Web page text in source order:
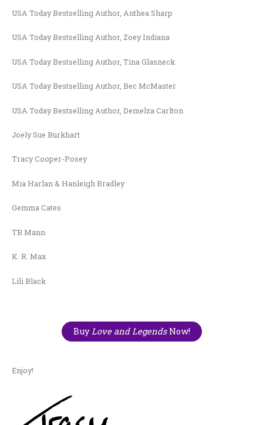
USA Today Bestselling Author, Anthea Sharp
USA Today Bestselling Author, Zoey Indiana
USA Today Bestselling Author, Tina Glasneck
USA Today Bestselling Author, Bec McMaster
USA Today Bestselling Author, Demelza Carlton
Joely Sue Burkhart
Tracy Cooper-Posey
Mia Harlan & Hanleigh Bradley
Gemma Cates
TB Mann
K. R. Max
Lili Black
BuyLove and LegendsNow!
Enjoy!